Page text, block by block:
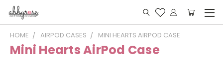
HOME AIRPOD CASES MINI HEARTS AIRPOD CASE
Mini Hearts AirPod Case